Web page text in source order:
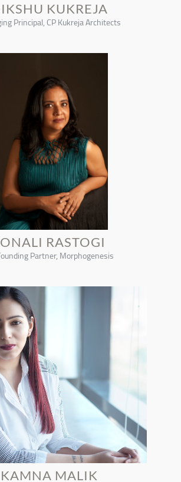
KUKREJA
Principal, CP Kukreja Architects
RASTOGI
Partner, Morphogenesis
KAMNA MALIK